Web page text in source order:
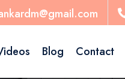
Blog Contact